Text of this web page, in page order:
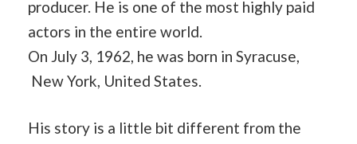
producer. He is one of the most highly paid
actors in the entire world.
On July 3, 1962, he was born in Syracuse,
New York, United States.
His story is a little bit different from the